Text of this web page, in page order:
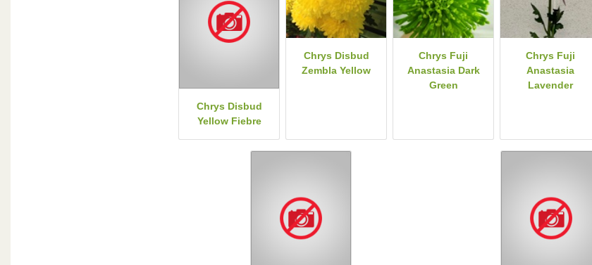
Chrys Disbud
Yellow Fiebre
Chrys Disbud
Zembla Yellow
Chrys Fuji
Anastasia Dark
Green
Chrys Fuji
Anastasia
Lavender